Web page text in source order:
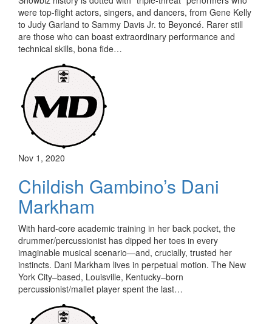
were top-flight actors, singers, and dancers, from Gene Kelly
to Judy Garland to Sammy Davis Jr. to Beyoncé. Rarer still
are those who can boast extraordinary performance and
technical skills, bona fide…
Nov 1, 2020
Childish Gambino’s Dani
Markham
With hard-core academic training in her back pocket, the
drummer/percussionist has dipped her toes in every
imaginable musical scenario—and, crucially, trusted her
instincts. Dani Markham lives in perpetual motion. The New
York City–based, Louisville, Kentucky–born
percussionist/mallet player spent the last…